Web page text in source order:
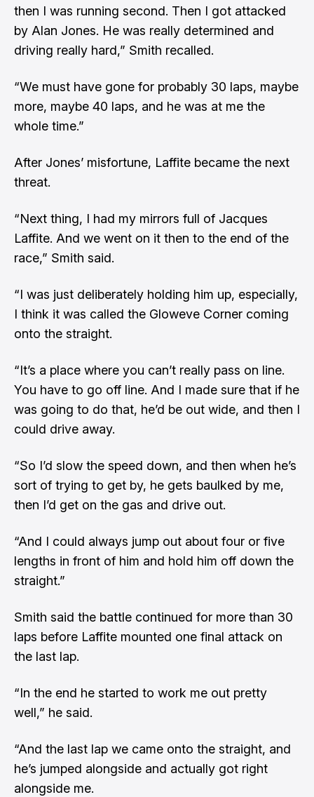
then I was running second. Then I got attacked
by Alan Jones. He was really determined and
driving really hard,” Smith recalled.
“We must have gone for probably 30 laps, maybe
more, maybe 40 laps, and he was at me the
whole time.”
After Jones’ misfortune, Laffite became the next
threat.
“Next thing, I had my mirrors full of Jacques
Laffite. And we went on it then to the end of the
race,” Smith said.
“I was just deliberately holding him up, especially,
I think it was called the Gloweve Corner coming
onto the straight.
“It’s a place where you can’t really pass on line.
You have to go off line. And I made sure that if he
was going to do that, he’d be out wide, and then I
could drive away.
“So I’d slow the speed down, and then when he’s
sort of trying to get by, he gets baulked by me,
then I’d get on the gas and drive out.
“And I could always jump out about four or five
lengths in front of him and hold him off down the
straight.”
Smith said the battle continued for more than 30
laps before Laffite mounted one final attack on
the last lap.
“In the end he started to work me out pretty
well,” he said.
“And the last lap we came onto the straight, and
he’s jumped alongside and actually got right
alongside me.